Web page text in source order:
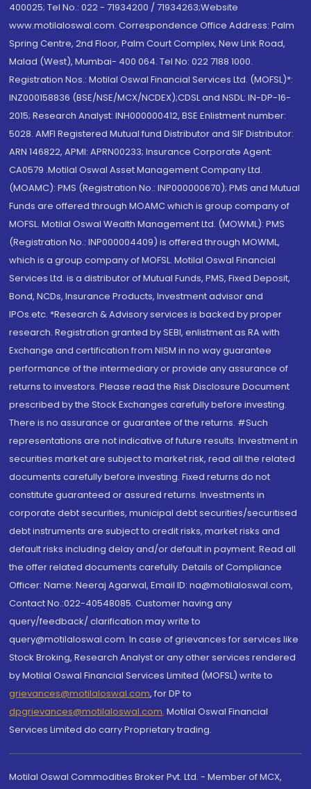
400025; Tel No.: 022 - 71934200 / 71934263;Website
www.motilaloswal.com. Correspondence Office Address: Palm
Spring Centre, 2nd Floor, Palm Court Complex, New Link Road,
Malad (West), Mumbai- 400 064. Tel No: 022 7188 1000.
Registration Nos.: Motilal Oswal Financial Services Ltd. (MOFSL)*:
INZ000158836 (BSE/NSE/MCX/NCDEX);CDSL and NSDL: IN-DP-16-
2015; Research Analyst: INH000000412, BSE Enlistment number:
5028. AMFI Registered Mutual fund Distributor and SIF Distributor:
ARN 146822, APMI: APRN00233; Insurance Corporate Agent:
CA0579 .Motilal Oswal Asset Management Company Ltd.
(MOAMC): PMS (Registration No.: INP000000670); PMS and Mutual
Funds are offered through MOAMC which is group company of
MOFSL. Motilal Oswal Wealth Management Ltd. (MOWML): PMS
(Registration No.: INP000004409) is offered through MOWML,
which is a group company of MOFSL. Motilal Oswal Financial
Services Ltd. is a distributor of Mutual Funds, PMS, Fixed Deposit,
Bond, NCDs, Insurance Products, Investment advisor and
IPOs.etc. *Research & Advisory services is backed by proper
research. Registration granted by SEBI, enlistment as RA with
Exchange and certification from NISM in no way guarantee
performance of the intermediary or provide any assurance of
returns to investors. Please read the Risk Disclosure Document
prescribed by the Stock Exchanges carefully before investing.
There is no assurance or guarantee of the returns. #Such
representations are not indicative of future results. Investment in
securities market are subject to market risk, read all the related
documents carefully before investing. Fixed returns do not
constitute guaranteed or assured returns. Investments in
corporate debt securities, municipal debt securities/securitised
debt instruments are subject to credit risks, market risks and
default risks including delay and/or default in payment. Read all
the offer related documents carefully. Details of Compliance
Officer: Name: Neeraj Agarwal, Email ID: na@motilaloswal.com,
Contact No.:022-40548085. Customer having any
query/feedback/ clarification may write to
query@motilaloswal.com. In case of grievances for services like
Stock Broking, Research Analyst or any other services rendered
by Motilal Oswal Financial Services Limited (MOFSL) write to
grievances@motilaloswal.com, for DP to
dpgrievances@motilaloswal.com, Motilal Oswal Financial
Services Limited do carry Proprietary trading.
Motilal Oswal Commodities Broker Pvt. Ltd. - Member of MCX,